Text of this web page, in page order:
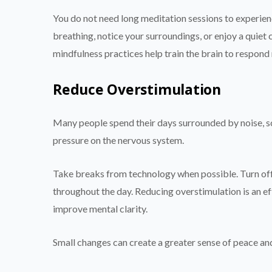
You do not need long meditation sessions to
breathing, notice your surroundings, or enjoy a quiet
mindfulness practices help train the brain to
Reduce Overstimulation
Many people spend their days surrounded by noise,
pressure on the nervous system.
Take breaks from technology when possible. Turn
throughout the day. Reducing overstimulation is an
improve mental clarity.
Small changes can create a greater sense of peace